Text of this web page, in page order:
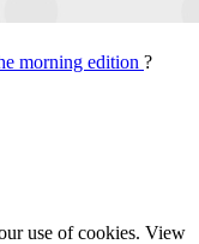
morning edition ?
use of cookies. View